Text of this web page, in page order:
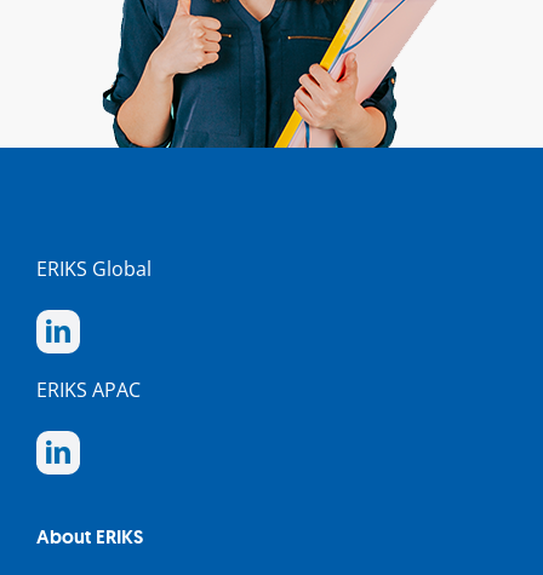
ERIKS Global
ERIKS APAC
About ERIKS